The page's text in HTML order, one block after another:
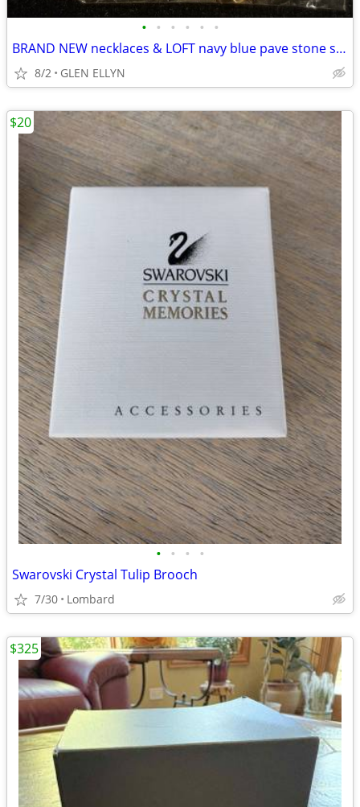
• • • • • •
BRAND NEW necklaces & LOFT navy blue pave stone stud earrings
8/2 GLEN ELLYN
• • • •
Swarovski Crystal Tulip Brooch
7/30 Lombard
$20
$325